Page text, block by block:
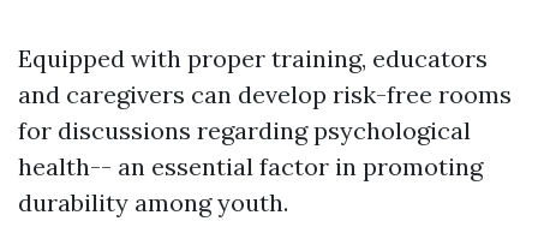
Equipped with proper training, educators
and caregivers can develop risk-free rooms
for discussions regarding psychological
health-- an essential factor in promoting
durability among youth.